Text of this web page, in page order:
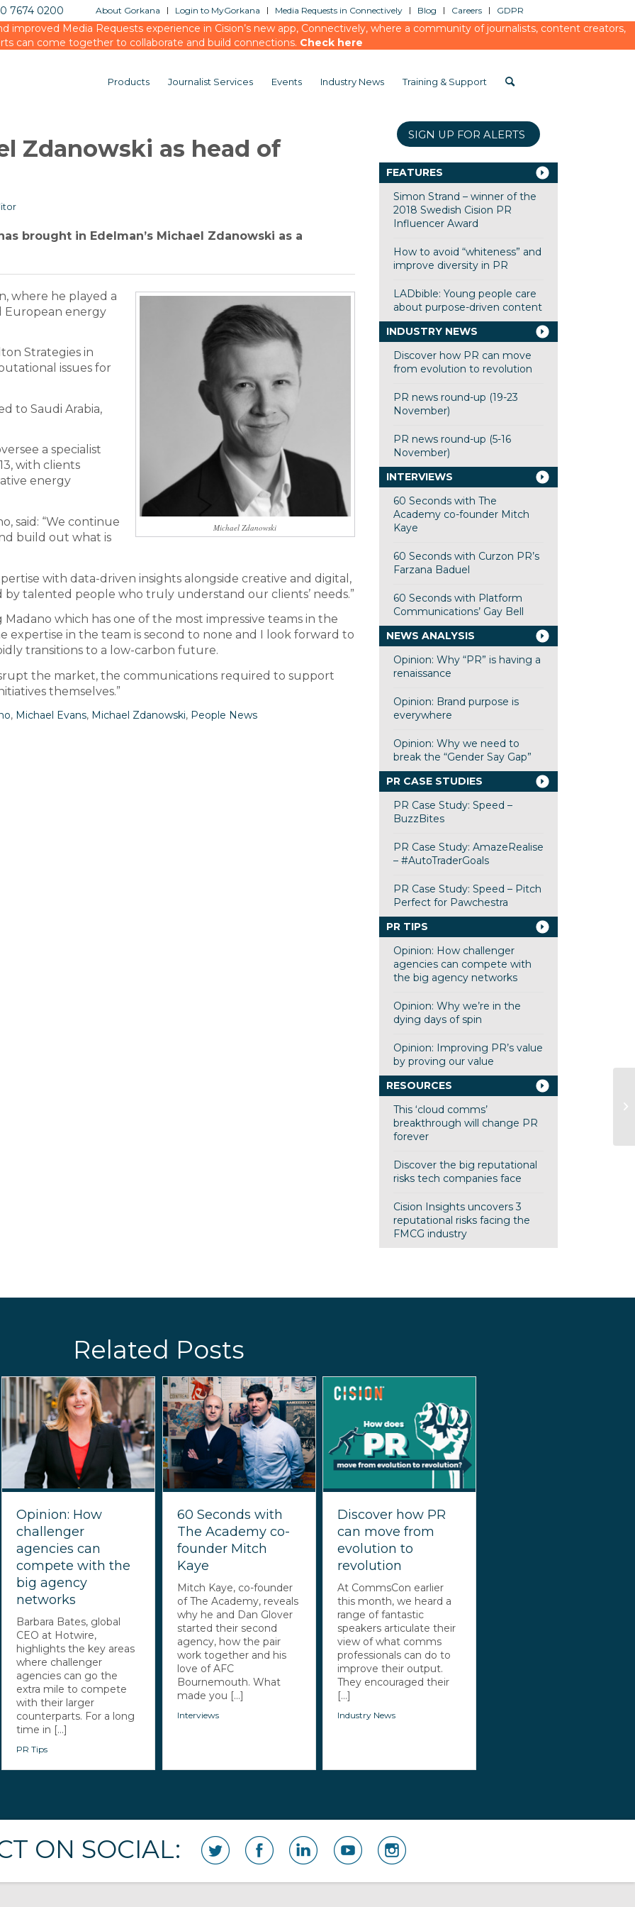
About Gorkana Login to MyGorkana Media Requests in Connectively Blog Careers GDPR
7674 0200
improved Media Requests experience in Cision’s new app, Connectively, where a community of journalists, content creators,
can come together to collaborate and build connections. Check here
Products Journalist Services Events Industry News Training & Support
Zdanowski as head of
brought in Edelman’s Michael Zdanowski as a
Michael Zdanowski
where he played a
European energy
Strategies in
issues for
to Saudi Arabia,
a specialist
with clients
energy
said: “We continue
build out what is
with data-driven insights alongside creative and digital,
talented people who truly understand our clients’ needs.”
which has one of the most impressive teams in the
expertise in the team is second to none and I look forward to
transitions to a low-carbon future.
the market, the communications required to support
themselves.”
, Michael Evans, Michael Zdanowski, People News
SIGN UP FOR ALERTS
FEATURES
Simon Strand – winner of the
2018 Swedish Cision PR
Influencer Award
How to avoid “whiteness” and
improve diversity in PR
LADbible: Young people care
about purpose-driven content
INDUSTRY NEWS
Discover how PR can move
from evolution to revolution
PR news round-up (19-23
November)
PR news round-up (5-16
November)
INTERVIEWS
60 Seconds with The
Academy co-founder Mitch
Kaye
60 Seconds with Curzon PR’s
Farzana Baduel
60 Seconds with Platform
Communications’ Gay Bell
NEWS ANALYSIS
Opinion: Why “PR” is having a
renaissance
Opinion: Brand purpose is
everywhere
Opinion: Why we need to
break the “Gender Say Gap”
PR CASE STUDIES
PR Case Study: Speed –
BuzzBites
PR Case Study: AmazeRealise
– #AutoTraderGoals
PR Case Study: Speed – Pitch
Perfect for Pawchestra
PR TIPS
Opinion: How challenger
agencies can compete with
the big agency networks
Opinion: Why we’re in the
dying days of spin
Opinion: Improving PR’s value
by proving our value
RESOURCES
This ‘cloud comms’
breakthrough will change PR
forever
Discover the big reputational
risks tech companies face
Cision Insights uncovers 3
reputational risks facing the
FMCG industry
Related Posts
Opinion: How
challenger
agencies can
compete with the
big agency
networks
Barbara Bates, global
CEO at Hotwire,
highlights the key areas
where challenger
agencies can go the
extra mile to compete
with their larger
counterparts. For a long
time in [...]
PR Tips
60 Seconds with
The Academy co-
founder Mitch
Kaye
Mitch Kaye, co-founder
of The Academy, reveals
why he and Dan Glover
started their second
agency, how the pair
work together and his
love of AFC
Bournemouth. What
made you [...]
Interviews
Discover how PR
can move from
evolution to
revolution
At CommsCon earlier
this month, we heard a
range of fantastic
speakers articulate their
view of what comms
professionals can do to
improve their output.
They encouraged their
[...]
Industry News
ON SOCIAL: